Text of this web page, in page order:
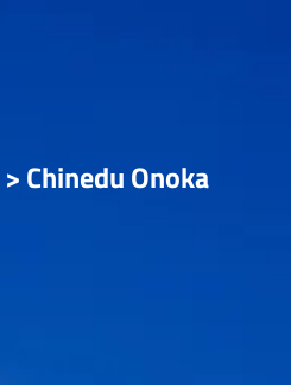
>Chinedu Onoka